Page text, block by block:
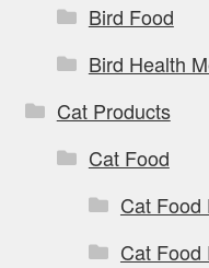
Bird Food
Bird Health
Cat Products
Cat Food
Cat Food
Cat Food